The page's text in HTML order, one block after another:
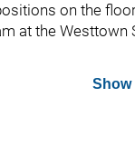
on the
at the Westtown
Show